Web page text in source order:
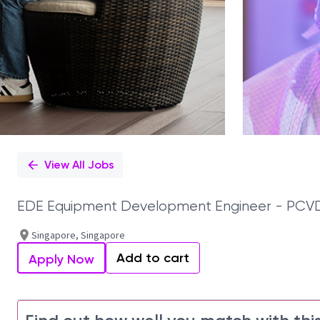
View All Jobs
EDE Equipment Development Engineer -
Singapore, Singapore
Apply Now Add to cart